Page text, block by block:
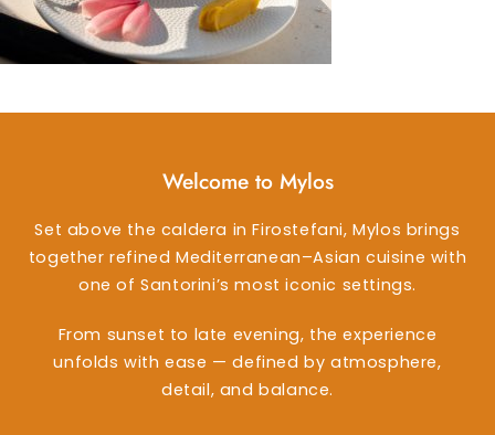
Welcome to Mylos
Set above the caldera in Firostefani, Mylos brings
together refined Mediterranean–Asian cuisine with
one of Santorini’s most iconic settings.
From sunset to late evening, the experience
unfolds with ease — defined by atmosphere,
detail, and balance.